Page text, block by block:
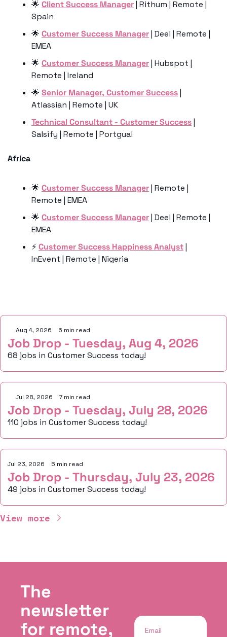
🌟 Client Success Manager | Rithum | Remote |
Spain
🌟 Customer Success Manager | Deel | Remote |
EMEA
🌟 Customer Success Manager | Hubspot |
Remote | Ireland
🌟 Senior Manager, Customer Success |
Atlassian | Remote | UK
Technical Consultant - Customer Success |
Salsify | Remote | Portgual
Africa
🌟 Customer Success Manager | Remote |
Remote | EMEA
🌟 Customer Success Manager | Deel | Remote |
EMEA
⚡️ Customer Success Happiness Analyst |
InEvent | Remote | Nigeria
Aug 4, 2026 6 min read
Job Drop - Tuesday, Aug 4, 2026
68 jobs in Customer Success today!
Jul 28, 2026 7 min read
Job Drop - Tuesday, July 28, 2026
110 jobs in Customer Success today!
Jul 23, 2026 5 min read
Job Drop - Thursday, July 23, 2026
49 jobs in Customer Success today!
View more
The
newsletter
for remote,